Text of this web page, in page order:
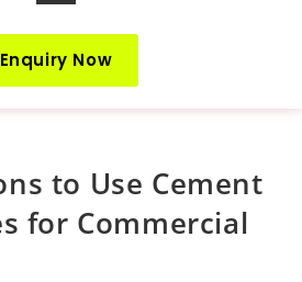
Enquiry Now
to Use Cement
for Commercial